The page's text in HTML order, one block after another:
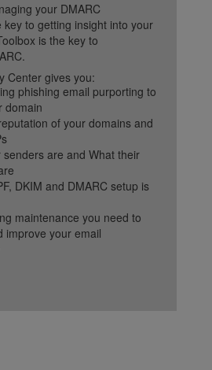
your DMARC
to getting insight into your
is the key to
Center gives you:
phishing email purporting to
domain
of your domains and
are and What their
DKIM and DMARC setup is
maintenance you need to
improve your email